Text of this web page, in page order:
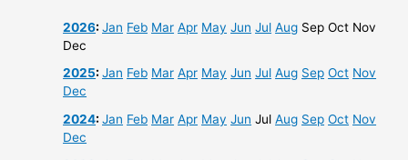
2026:Jan Feb Mar Apr May Jun Jul Aug Sep Oct Nov
Dec
2025:Jan Feb Mar Apr May Jun Jul Aug Sep Oct Nov
Dec
2024:Jan Feb Mar Apr May Jun Jul Aug Sep Oct Nov
Dec